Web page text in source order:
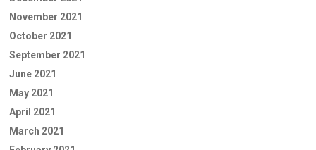
November 2021
October 2021
September 2021
June 2021
May 2021
April 2021
March 2021